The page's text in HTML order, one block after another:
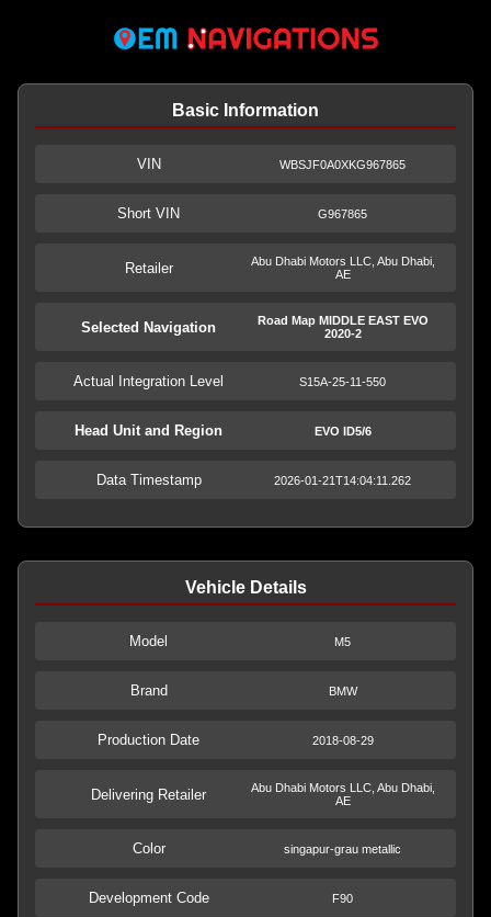
Basic Information
VIN WBSJF0A0XKG967865
Short VIN G967865
Retailer
Abu Dhabi Motors LLC, Abu Dhabi,
AE
Selected Navigation
Road Map MIDDLE EAST EVO
2020-2
Actual Integration Level S15A-25-11-550
Head Unit and Region EVO ID5/6
Data Timestamp 2026-01-21T14:04:11.262
Vehicle Details
Model M5
Brand BMW
Production Date 2018-08-29
Delivering Retailer
Abu Dhabi Motors LLC, Abu Dhabi,
AE
Color singapur-grau metallic
Development Code F90